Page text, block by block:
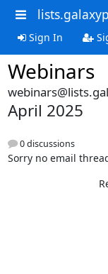
Sign In
Webinars
April 2025
0 discussions
Sorry no email